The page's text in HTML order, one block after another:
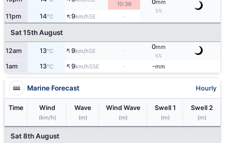
10:36 0mm
5%
11pm 14°C ↑9km/hSE -
Sat 15th August
12am 13°C ↑9km/hSE
0mm
5%
1am 13°C ↑9km/hSSE - -mm
Marine Forecast Hourly
Time Wind
(km/h)
Wave
(m)
Wind Wave
(m)
Swell 1
(m)
Swell 2
(m)
Sat 8th August